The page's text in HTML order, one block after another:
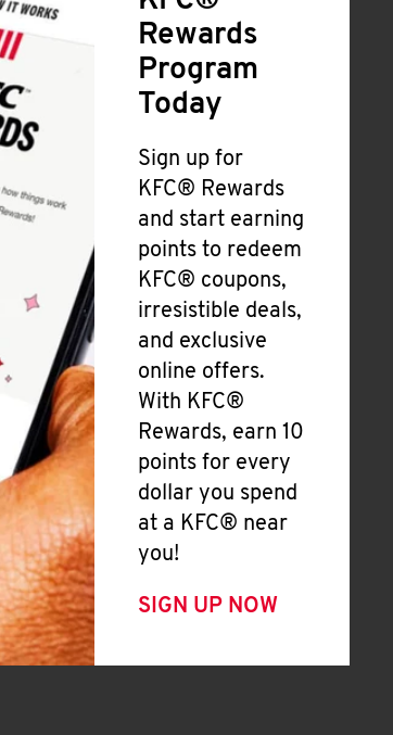
Rewards
Program
Today
Sign up for
KFC® Rewards
and start earning
points to redeem
KFC® coupons,
irresistible deals,
and exclusive
online offers.
With KFC®
Rewards, earn 10
points for every
dollar you spend
at a KFC® near
you!
SIGN UP NOW